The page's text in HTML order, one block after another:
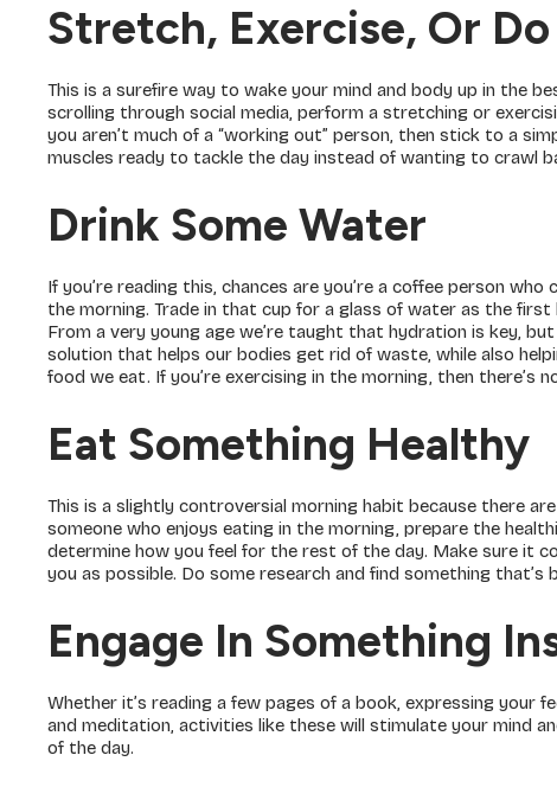
Stretch, Exercise, Or
This is a surefire way to wake your mind and body up in the
scrolling through social media, perform a stretching or
you aren’t much of a “working out” person, then stick to a
muscles ready to tackle the day instead of wanting to crawl
Drink Some Water
If you’re reading this, chances are you’re a coffee person
the morning. Trade in that cup for a glass of water as the
From a very young age we’re taught that hydration is key,
solution that helps our bodies get rid of waste, while also
food we eat. If you’re exercising in the morning, then there’s
Eat Something Healthy
This is a slightly controversial morning habit because there
someone who enjoys eating in the morning, prepare the
determine how you feel for the rest of the day. Make sure it
you as possible. Do some research and find something that’s
Engage In Something
Whether it’s reading a few pages of a book, expressing your
and meditation, activities like these will stimulate your mind
of the day.